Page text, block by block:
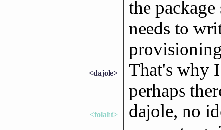
the
needs to
<dajole>
That's why
perhaps
<folaht>
dajole, no